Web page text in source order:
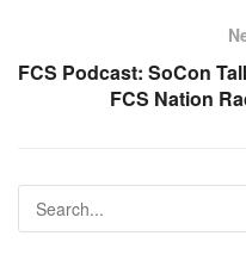
FCS Podcast: SoCon
FCS Nation